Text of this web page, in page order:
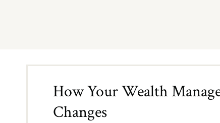
How Your Wealth
Changes